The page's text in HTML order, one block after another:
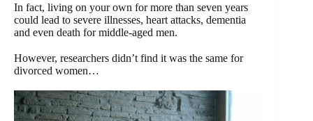
In fact, living on your own for more than seven years
could lead to severe illnesses, heart attacks, dementia
and even death for middle-aged men.
However, researchers didn’t find it was the same for
divorced women…